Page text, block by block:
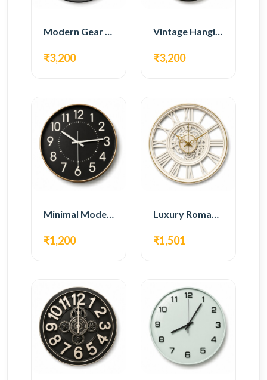
Modern Gear Wall Clock – White Minimal Design
₹3,200
Vintage Hanging Roman Gear Wall Clock – Antique Design
₹3,200
Minimal Modern Wall Clock – Black Contemporary Design
₹1,200
Luxury Roman Gear Wall Clock – White Vintage Design
₹1,501